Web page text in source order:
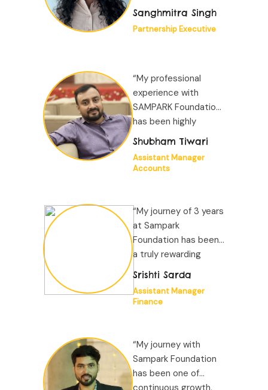
The organisation
provides a positive,
collaborative
Sanghmitra Singh
Partnership Executive
“My professional
experience with
SAMPARK Foundation
has been highly
positive. The
environment is
Shubham Tiwari
Assistant Manager
Accounts
“My journey of 3 years
at Sampark
Foundation has been
a truly rewarding
experience driven by
improve children's
supportive...”
Srishti Sarda
Assistant Manager
Finance
“My journey with
Sampark Foundation
has been one of
continuous growth,